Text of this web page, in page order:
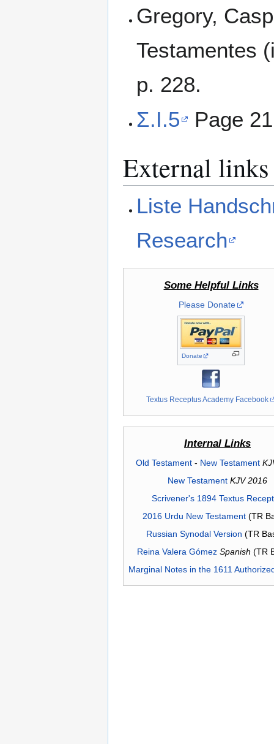
Gregory,
Testamentes
p. 228.
Σ.I.5
Page 21
External links
Liste
Research
Some Helpful Links
Please Donate
Donate
Textus Receptus Academy Facebook
Internal Links
Old Testament- New Testament
New Testament KJV 2016
Scrivener's 1894 Textus
2016 Urdu New Testament(TR
Russian Synodal Version (TR
Reina Valera Gómez Spanish (TR
Marginal Notes in the 1611